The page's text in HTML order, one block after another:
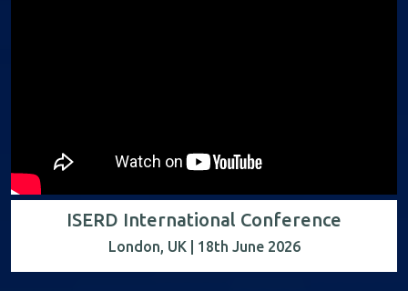
ISERD International Conference
London, UK | 18th June 2026